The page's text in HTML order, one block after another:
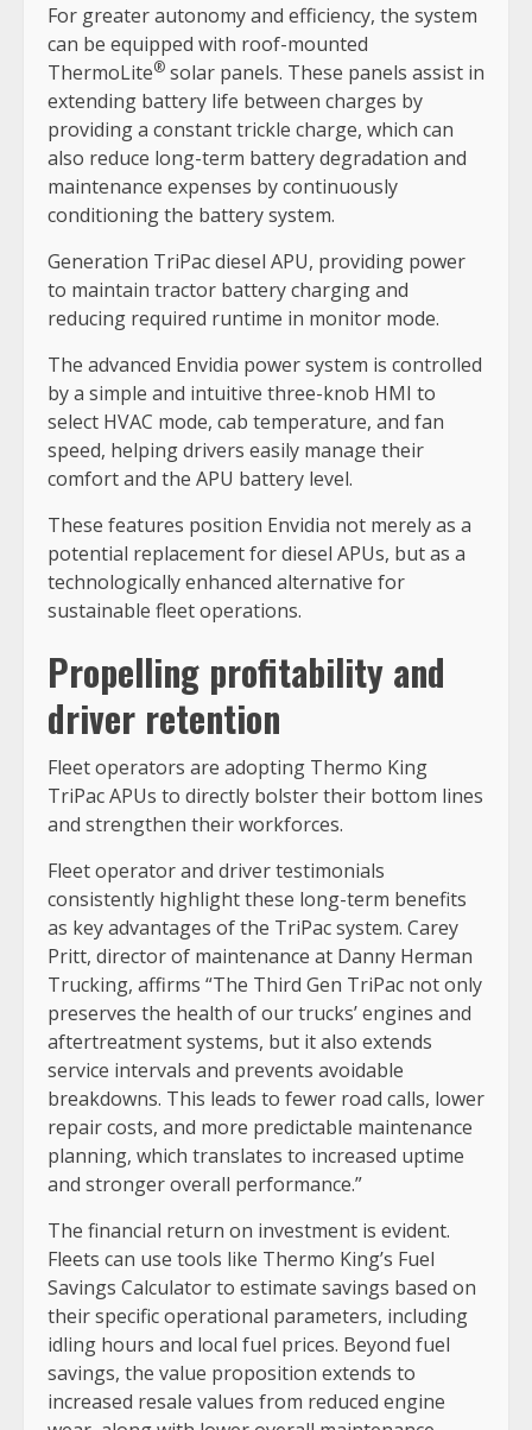
For greater autonomy and efficiency, the system
can be equipped with roof-mounted
ThermoLite® solar panels. These panels assist in
extending battery life between charges by
providing a constant trickle charge, which can
also reduce long-term battery degradation and
maintenance expenses by continuously
conditioning the battery system.
Generation TriPac diesel APU, providing power
to maintain tractor battery charging and
reducing required runtime in monitor mode.
The advanced Envidia power system is controlled
by a simple and intuitive three-knob HMI to
select HVAC mode, cab temperature, and fan
speed, helping drivers easily manage their
comfort and the APU battery level.
These features position Envidia not merely as a
potential replacement for diesel APUs, but as a
technologically enhanced alternative for
sustainable fleet operations.
Propelling profitability and
driver retention
Fleet operators are adopting Thermo King
TriPac APUs to directly bolster their bottom lines
and strengthen their workforces.
Fleet operator and driver testimonials
consistently highlight these long-term benefits
as key advantages of the TriPac system. Carey
Pritt, director of maintenance at Danny Herman
Trucking, affirms “The Third Gen TriPac not only
preserves the health of our trucks’ engines and
aftertreatment systems, but it also extends
service intervals and prevents avoidable
breakdowns. This leads to fewer road calls, lower
repair costs, and more predictable maintenance
planning, which translates to increased uptime
and stronger overall performance.”
The financial return on investment is evident.
Fleets can use tools like Thermo King’s Fuel
Savings Calculator to estimate savings based on
their specific operational parameters, including
idling hours and local fuel prices. Beyond fuel
savings, the value proposition extends to
increased resale values from reduced engine